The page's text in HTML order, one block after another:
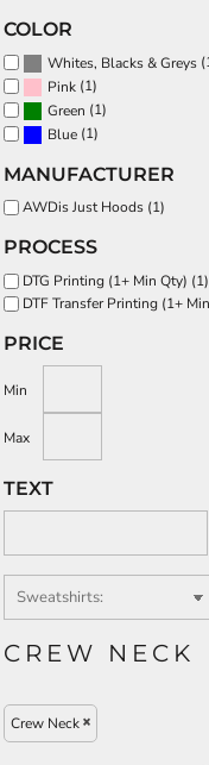
COLOR
Whites, Blacks & Greys
Pink (1)
Green (1)
Blue (1)
MANUFACTURER
AWDis Just Hoods (1)
PROCESS
DTG Printing (1+ Min Qty) (1)
DTF Transfer Printing (1+
PRICE
Min
Max
TEXT
CREW NECK
Crew Neck